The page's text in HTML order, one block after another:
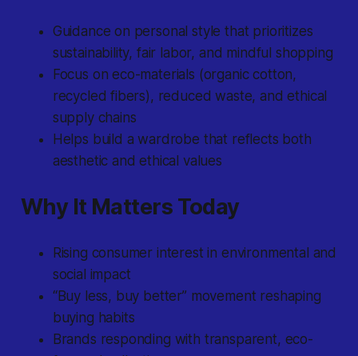
Guidance on personal style that prioritizes
sustainability, fair labor, and mindful shopping
Focus on eco-materials (organic cotton,
recycled fibers), reduced waste, and ethical
supply chains
Helps build a wardrobe that reflects both
aesthetic and ethical values
Why It Matters Today
Rising consumer interest in environmental and
social impact
“Buy less, buy better” movement reshaping
buying habits
Brands responding with transparent, eco-